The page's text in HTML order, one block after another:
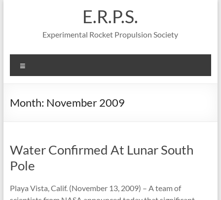
E.R.P.S.
Experimental Rocket Propulsion Society
Month: November 2009
Water Confirmed At Lunar South
Pole
Playa Vista, Calif. (November 13, 2009) – A team of